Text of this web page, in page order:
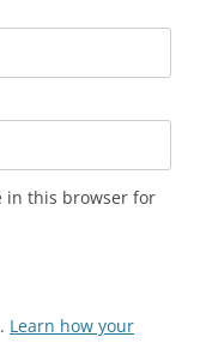
in this browser for
Learn how your